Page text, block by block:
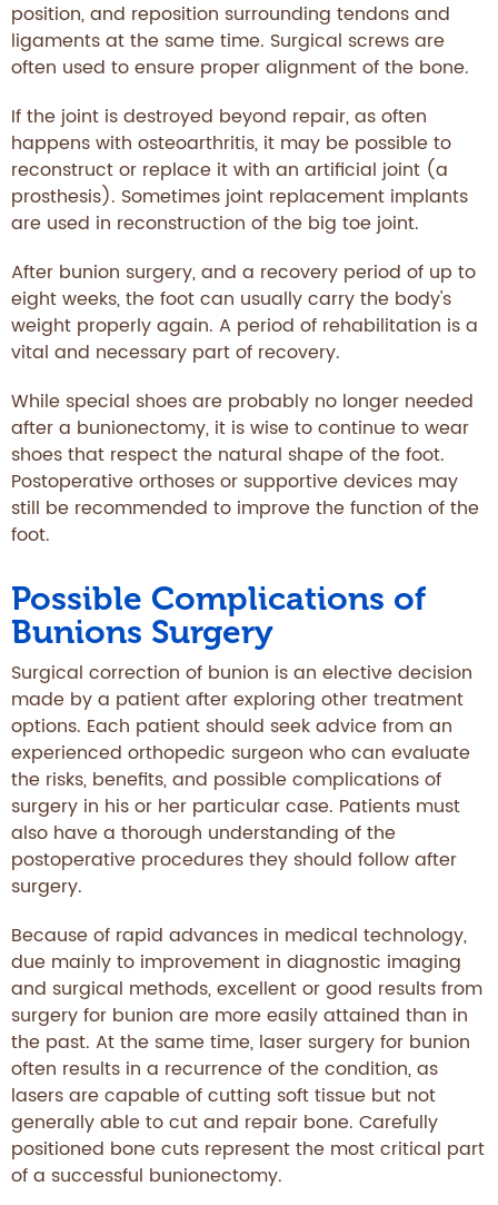
position, and reposition surrounding tendons and
ligaments at the same time. Surgical screws are
often used to ensure proper alignment of the bone.
If the joint is destroyed beyond repair, as often
happens with osteoarthritis, it may be possible to
reconstruct or replace it with an artificial joint (a
prosthesis). Sometimes joint replacement implants
are used in reconstruction of the big toe joint.
After bunion surgery, and a recovery period of up to
eight weeks, the foot can usually carry the body's
weight properly again. A period of rehabilitation is a
vital and necessary part of recovery.
While special shoes are probably no longer needed
after a bunionectomy, it is wise to continue to wear
shoes that respect the natural shape of the foot.
Postoperative orthoses or supportive devices may
still be recommended to improve the function of the
foot.
Possible Complications of
Bunions Surgery
Surgical correction of bunion is an elective decision
made by a patient after exploring other treatment
options. Each patient should seek advice from an
experienced orthopedic surgeon who can evaluate
the risks, benefits, and possible complications of
surgery in his or her particular case. Patients must
also have a thorough understanding of the
postoperative procedures they should follow after
surgery.
Because of rapid advances in medical technology,
due mainly to improvement in diagnostic imaging
and surgical methods, excellent or good results from
surgery for bunion are more easily attained than in
the past. At the same time, laser surgery for bunion
often results in a recurrence of the condition, as
lasers are capable of cutting soft tissue but not
generally able to cut and repair bone. Carefully
positioned bone cuts represent the most critical part
of a successful bunionectomy.